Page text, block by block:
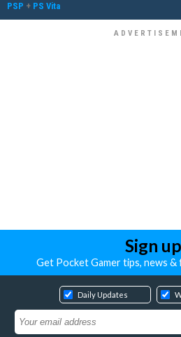
PSP + PS Vita
Sign
Get Pocket Gamer tips, news
Daily Updates